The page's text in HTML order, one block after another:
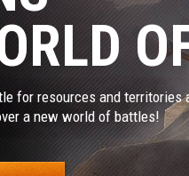
for resources and territories
a new world of battles!